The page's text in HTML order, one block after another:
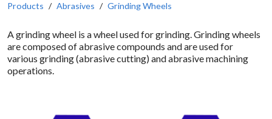
Products Abrasives Grinding Wheels
A grinding wheel is a wheel used for grinding. Grinding wheels
are composed of abrasive compounds and are used for
various grinding (abrasive cutting) and abrasive machining
operations.